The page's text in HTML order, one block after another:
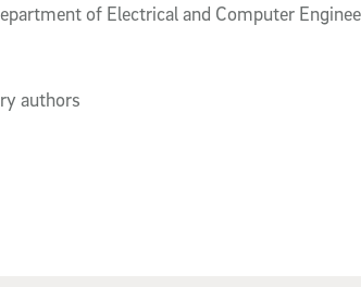
of Electrical and Computer
authors